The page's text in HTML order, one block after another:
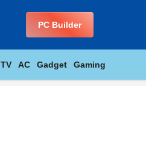
PC Builder
TV AC Gadget Gaming